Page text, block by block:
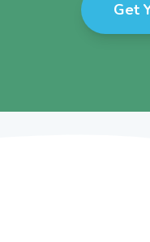
Get